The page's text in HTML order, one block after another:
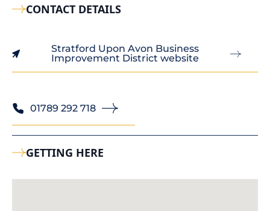
CONTACT DETAILS
Stratford Upon Avon Business
Improvement District website
01789 292 718
GETTING HERE